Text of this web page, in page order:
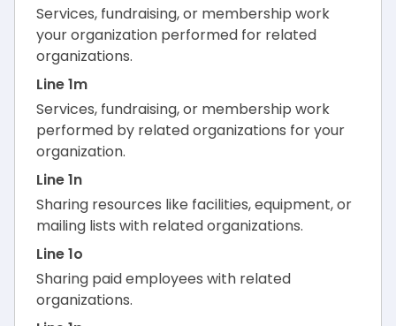
Services, fundraising, or membership work
your organization performed for related
organizations.
Line 1m
Services, fundraising, or membership work
performed by related organizations for your
organization.
Line 1n
Sharing resources like facilities, equipment, or
mailing lists with related organizations.
Line 1o
Sharing paid employees with related
organizations.